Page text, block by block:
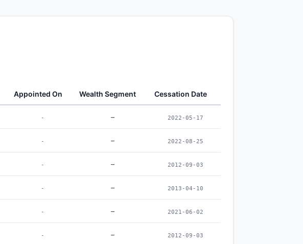
Appointed On Wealth Segment Cessation Date
- – 2022-05-17
- – 2022-08-25
- – 2012-09-03
- – 2013-04-10
- – 2021-06-02
- – 2012-09-03